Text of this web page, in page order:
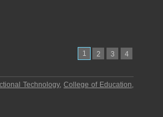
1 2 3 4
Technology,College of Education,